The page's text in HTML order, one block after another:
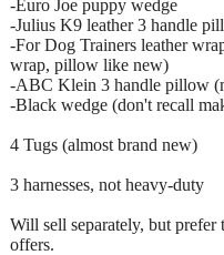
-Euro Joe puppy wedge
-Julius K9 leather 3 handle
-For Dog Trainers leather
wrap, pillow like new)
-ABC Klein 3 handle pillow
-Black wedge (don't recall
4 Tugs (almost brand new)
3 harnesses, not heavy-duty
Will sell separately, but prefer
offers.